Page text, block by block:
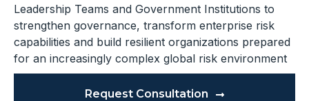
Leadership Teams and Government Institutions to
strengthen governance, transform enterprise risk
capabilities and build resilient organizations prepared
for an increasingly complex global risk environment
Request Consultation